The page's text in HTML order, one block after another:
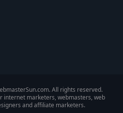
All rights reserved.
marketers, webmasters, web
and affiliate marketers.